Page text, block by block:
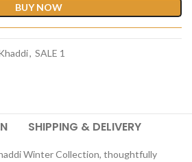
BUY NOW
, SALE 1
SHIPPING & DELIVERY
Winter Collection, thoughtfully